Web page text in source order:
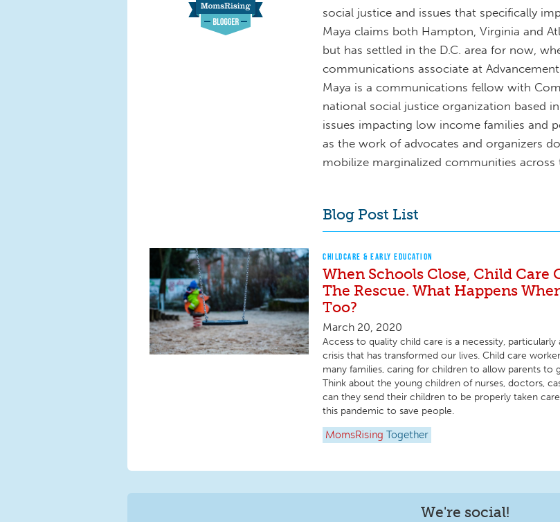
social justice and issues that specifically
Maya claims both Hampton, Virginia and
but has settled in the D.C. area for now,
communications associate at
Maya is a communications fellow with
national social justice organization based
issues impacting low income families and
as the work of advocates and organizers
mobilize marginalized communities across
Blog Post List
CHILDCARE & EARLY EDUCATION
When Schools Close, Child Care
The Rescue. What Happens
Too?
March 20, 2020
Access to quality child care is a necessity,
crisis that has transformed our lives. Child care
many families, caring for children to allow parents
Think about the young children of nurses, doctors,
can they send their children to be properly taken
this pandemic to save people.
MomsRising Together
We're social!